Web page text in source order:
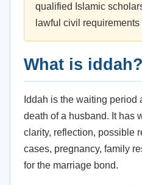
qualified Islamic
lawful civil
What is iddah?
Iddah is the waiting period
death of a husband. It has
clarity, reflection, possible
cases, pregnancy, family
for the marriage bond.